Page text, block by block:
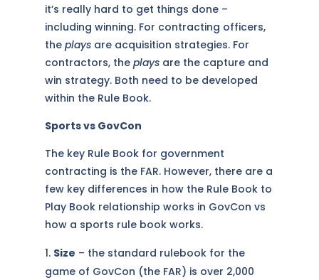
it’s really hard to get things done –
including winning. For contracting officers,
the playsare acquisition strategies. For
contractors, the playsare the capture and
win strategy. Both need to be developed
within the Rule Book.
Sports vs GovCon
The key Rule Book for government
contracting is the FAR. However, there are a
few key differences in how the Rule Book to
Play Book relationship works in GovCon vs
how a sports rule book works.
Size – the standard rulebook for the
game of GovCon (the FAR) is over 2,000